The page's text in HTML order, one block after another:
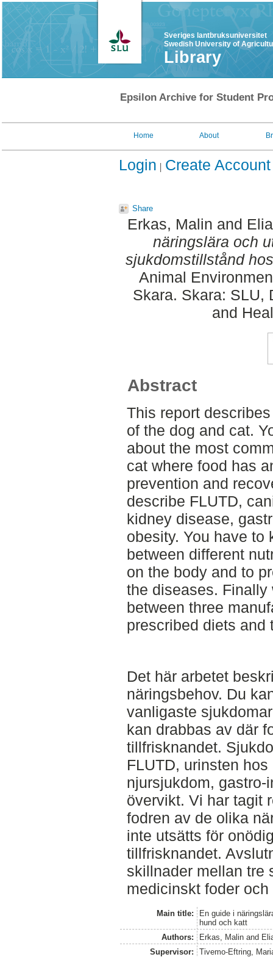
Sveriges lantbruksuniversitet
Swedish University of
Library
Epsilon Archive for Student
Home About
Login Create Account
Share
Erkas, Malin and
näringslära och
sjukdomstillstånd
Animal
Skara. Skara: SLU,
and
Abstract
This report
of the dog and cat.
about the most
cat where food has
prevention and
describe FLUTD,
kidney disease,
obesity. You have to
between different
on the body and to
the diseases.
between three
prescribed diets and
Det här arbetet
näringsbehov. Du
vanligaste
kan drabbas av där
tillfrisknandet.
FLUTD, urinsten
njursjukdom,
övervikt. Vi har tagit
fodren av de olika
inte utsätts för
tillfrisknandet.
skillnader mellan tre
medicinskt foder
Main title:
En guide i
hund och katt
Authors:
Erkas, Malin and
Supervisor:
Tivemo-Eftring,